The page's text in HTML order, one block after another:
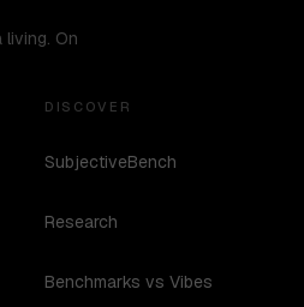
living. On
DISCOVER
SubjectiveBench
Research
Benchmarks vs Vibes